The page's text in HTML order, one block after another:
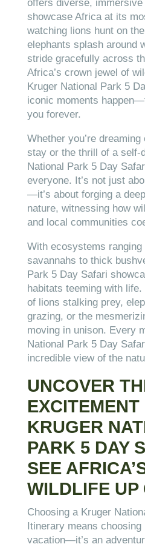
offers diverse,
showcase Africa at its
watching lions hunt on
elephants splash around
stride gracefully across
Africa’s crown jewel of
Kruger National Park 5
iconic moments
you forever.
Whether you’re
stay or the thrill of a self-
National Park 5 Day
everyone. It’s not just
—it’s about forging a
nature, witnessing how
and local communities
With ecosystems ranging
savannahs to thick
Park 5 Day Safari
habitats teeming with
of lions stalking prey,
grazing, or the
moving in unison. Every
National Park 5 Day
incredible view of the
UNCOVER
EXCITEMENT
KRUGER
PARK 5 DAY
SEE
WILDLIFE UP
Choosing a Kruger
Itinerary means
vacation—it’s an